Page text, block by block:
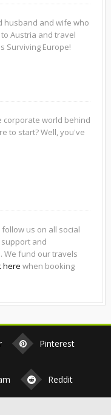
husband and wife who
Austria and travel
Surviving Europe!
corporate world behind
to start? Well, you've
us on all social
and
We fund our travels
here when booking
Pinterest
Reddit